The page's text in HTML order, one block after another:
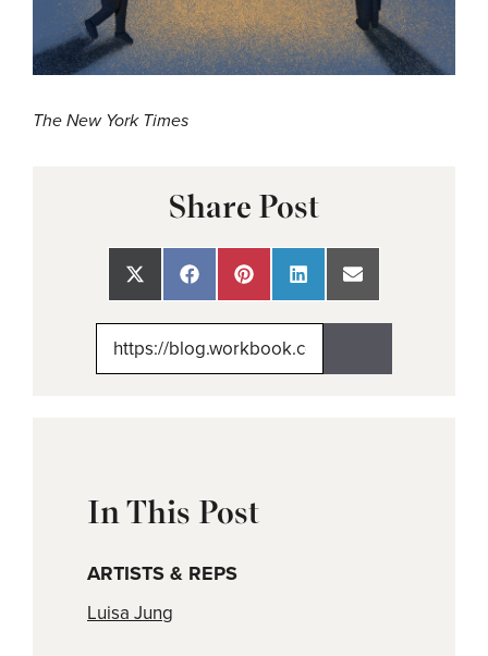
The New York Times
Share Post
Share
on
Share
on
Share
on
Share
on
Share
on
In This Post
ARTISTS & REPS
Luisa Jung